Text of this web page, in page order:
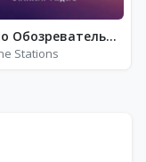
Радио Обозреватель - Панк
Stations